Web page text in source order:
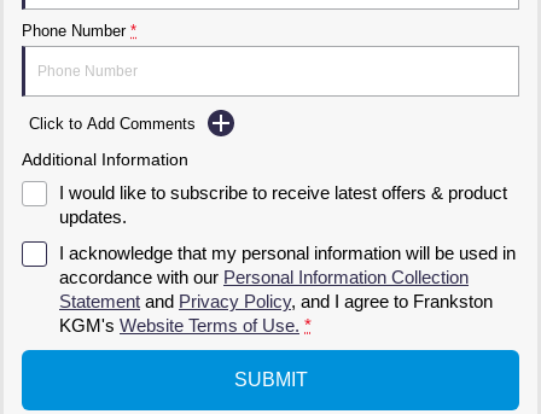
Phone Number *
Click to Add Comments
Additional Information
I would like to subscribe to receive latest offers & product
updates.
I acknowledge that my personal information will be used in
accordance with our Personal Information Collection
Statement and Privacy Policy, and I agree to Frankston
KGM's Website Terms of Use. *
SUBMIT